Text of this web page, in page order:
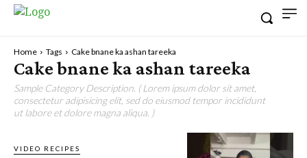
Home Tags Cake bnane ka ashan tareeka
Cake bnane ka ashan tareeka
Sample Category Description. ( Lorem ipsum dolor sit amet,
consectetur adipisicing elit, sed do eiusmod tempor incididunt
ut labore et dolore magna aliqua. )
VIDEO RECIPES